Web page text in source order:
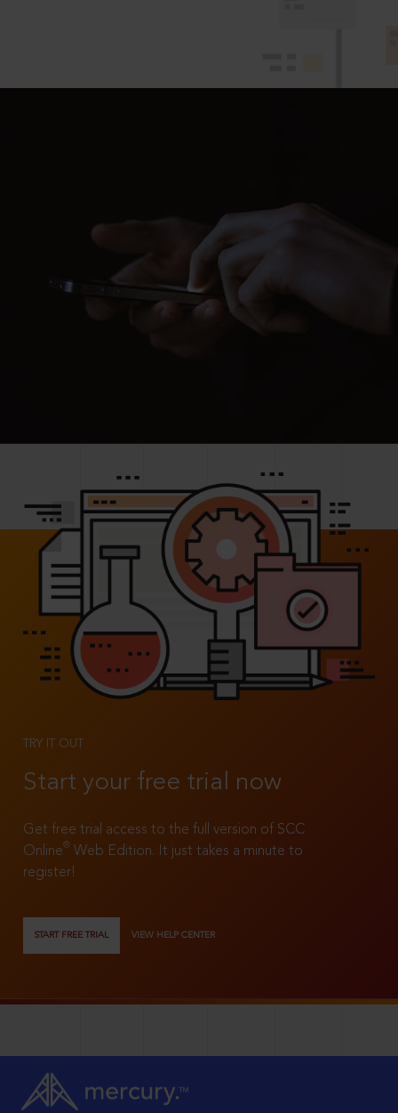
TRY IT OUT
Start your free trial now
Get free trial access to the full version of SCC
Online®
Web Edition. It just takes a minute to
register!
START FREE TRIAL VIEW HELP CENTER